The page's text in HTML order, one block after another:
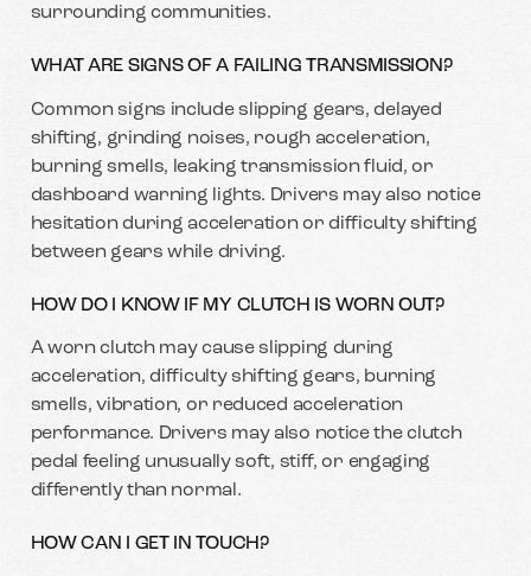
surrounding communities.
WHAT ARE SIGNS OF A FAILING TRANSMISSION?
Common signs include slipping gears, delayed
shifting, grinding noises, rough acceleration,
burning smells, leaking transmission fluid, or
dashboard warning lights. Drivers may also notice
hesitation during acceleration or difficulty shifting
between gears while driving.
HOW DO I KNOW IF MY CLUTCH IS WORN OUT?
A worn clutch may cause slipping during
acceleration, difficulty shifting gears, burning
smells, vibration, or reduced acceleration
performance. Drivers may also notice the clutch
pedal feeling unusually soft, stiff, or engaging
differently than normal.
HOW CAN I GET IN TOUCH?